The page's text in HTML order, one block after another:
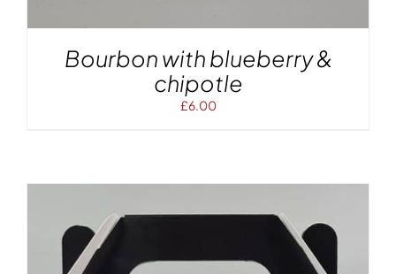
Bourbon with blueberry &
chipotle
£6.00